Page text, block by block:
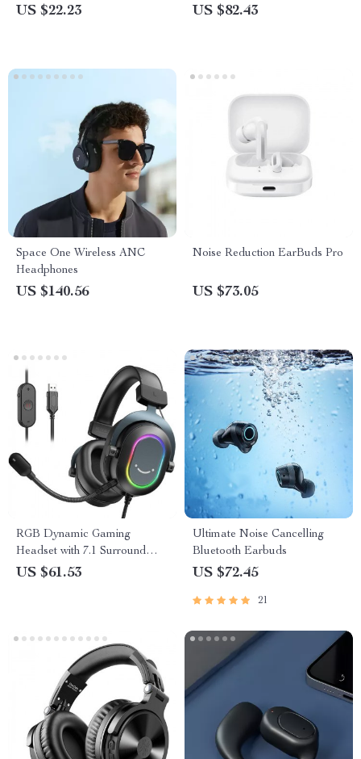
Stylish Design
US $22.23 US $82.43
Space One Wireless ANC
Headphones
US $140.56
Noise Reduction EarBuds Pro
US $73.05
RGB Dynamic Gaming
Headset with 7.1 Surround
Sound and Detachable Mic –
US $61.53
Ultimate Noise Cancelling
Bluetooth Earbuds
US $72.45
21